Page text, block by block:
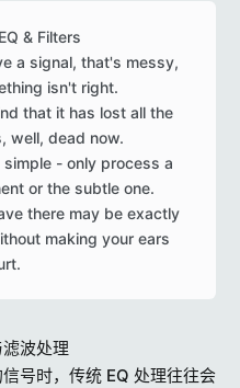
& Filters
a signal, that's messy,
isn't right.
that it has lost all the
well, dead now.
- only process a
or the subtle one.
there may be exactly
making your ears
波处理
号时，传统 EQ 处理往往会